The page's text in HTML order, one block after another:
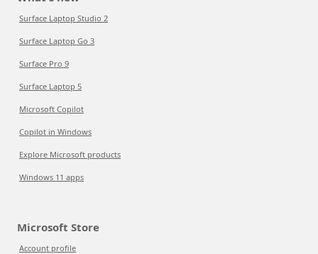
Surface Laptop Studio 2
Surface Laptop Go 3
Surface Pro 9
Surface Laptop 5
Microsoft Copilot
Copilot in Windows
Explore Microsoft products
Windows 11 apps
Microsoft Store
Account profile